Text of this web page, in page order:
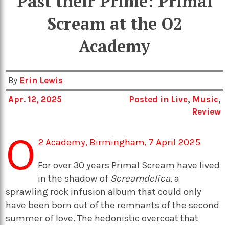
Scream at the O2
Academy
By Erin Lewis
Apr. 12, 2025
Posted in Live, Music,
Review
O 2 Academy, Birmingham, 7 April 2025
For over 30 years Primal Scream have lived
in the shadow of Screamdelica, a
sprawling rock infusion album that could only
have been born out of the remnants of the second
summer of love. The hedonistic overcoat that